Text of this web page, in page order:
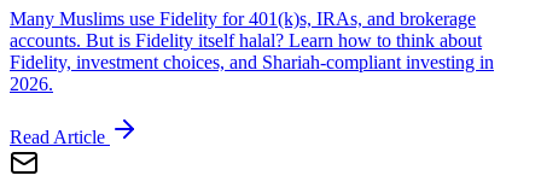
Many Muslims use Fidelity for 401(k)s, IRAs, and brokerage
accounts. But is Fidelity itself halal? Learn how to think about
Fidelity, investment choices, and Shariah-compliant investing in
2026.
Read Article